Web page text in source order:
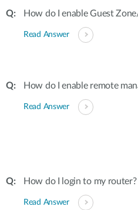
How do I enable Guest
Read Answer
How do I enable remote
Read Answer
How do I login to my router?
Read Answer